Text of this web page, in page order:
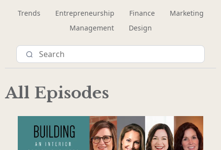
Trends Entrepreneurship Finance
Marketing
Management
Design
All Episodes